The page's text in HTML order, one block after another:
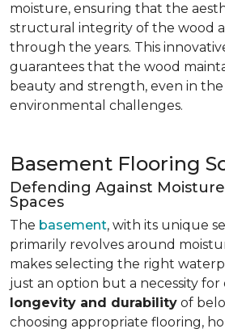
moisture, ensuring that the
structural integrity of the wood
through the years. This
guarantees that the wood
beauty and strength, even in
environmental challenges.
Basement Flooring
Defending Against
Spaces
The basement, with its unique
primarily revolves around
makes selecting the right
just an option but a necessity
longevity and durability of
choosing appropriate flooring,